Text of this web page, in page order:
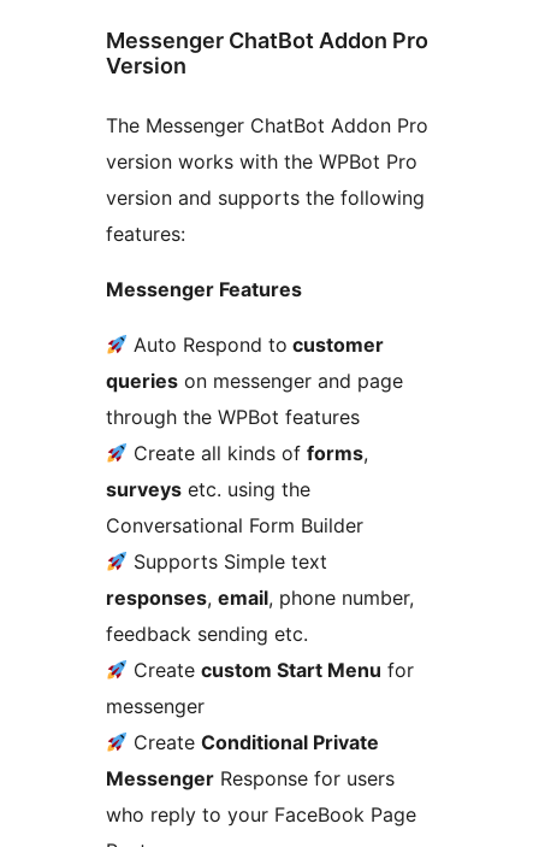
Messenger ChatBot Addon Pro
Version
The Messenger ChatBot Addon Pro
version works with the WPBot Pro
version and supports the following
features:
Messenger Features
Auto Respond to customer
queries on messenger and page
through the WPBot features
Create all kinds offorms,
surveys etc. using the
Conversational Form Builder
Supports Simple text
responses, email, phone number,
feedback sending etc.
Createcustom Start Menu for
messenger
CreateConditional Private
Messenger Response for users
who reply to your FaceBook Page